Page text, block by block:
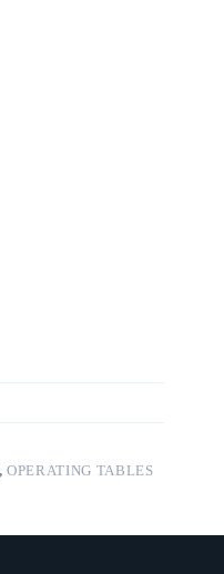
,OPERATING TABLES